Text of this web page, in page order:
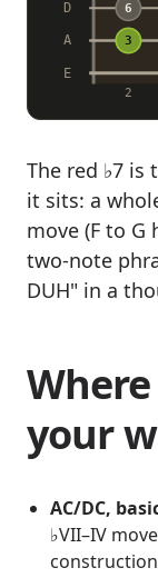
D
A
E
3
6
2
The red ♭7 is
it sits: a
move (F to
two-note
DUH" in a
your
AC/DC,
♭VII–IV